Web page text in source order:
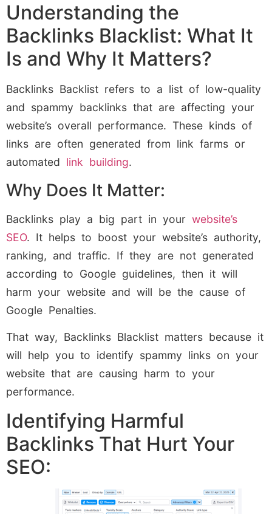
Understanding the
Backlinks Blacklist: What It
Is and Why It Matters?
Backlinks Backlist refers to a list of low-quality
and spammy backlinks that are affecting your
website’s overall performance. These kinds of
links are often generated from link farms or
automated link building.
Why Does It Matter:
Backlinks play a big part in your website’s
SEO. It helps to boost your website’s authority,
ranking, and traffic. If they are not generated
according to Google guidelines, then it will
harm your website and will be the cause of
Google Penalties.
That way, Backlinks Blacklist matters because it
will help you to identify spammy links on your
website that are causing harm to your
performance.
Identifying Harmful
Backlinks That Hurt Your
SEO: